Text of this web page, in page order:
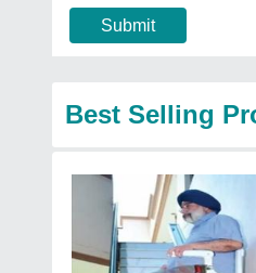
Submit
Best Selling